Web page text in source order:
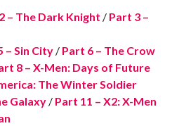
– The Dark Knight / Part 3 –
– Sin City/ Part 6 – The Crow
8 – X-Men: Days of Future
The Winter Soldier
Galaxy/ Part 11 – X2: X-Men